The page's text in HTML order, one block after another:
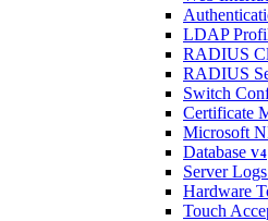
LDAP
RADIUS
RADIUS
Switch
Certificate
Microsoft
Database V4
Server Logs
Hardware
Touch